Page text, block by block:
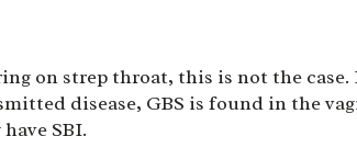
on strep throat, this is not the
disease, GBS is found in the
SBI.